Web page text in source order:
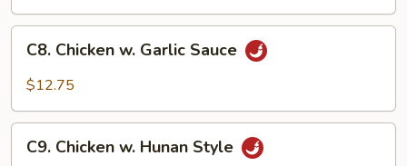
String
Bean
Chicken
Sauce
C8. Chicken w. Garlic Sauce
$12.75
Chicken
C9. Chicken w. Hunan Style